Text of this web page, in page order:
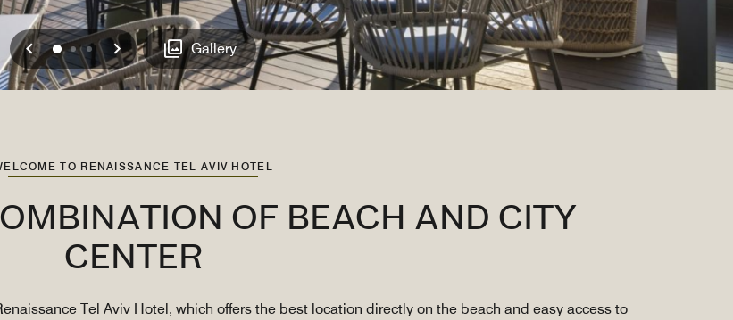
Previous
012 Next Gallery
TO RENAISSANCE TEL AVIV HOTEL
OF BEACH AND CITY
CENTER
Tel Aviv Hotel, which offers the best location directly on the beach and easy access to